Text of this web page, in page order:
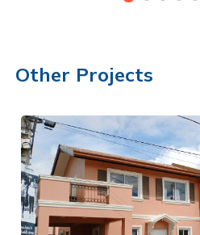
Other Projects